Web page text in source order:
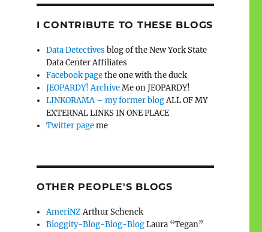
I CONTRIBUTE TO THESE BLOGS
Data Detectives blog of the New York State
Data Center Affiliates
Facebook pagethe one with the duck
JEOPARDY! ArchiveMe on JEOPARDY!
LINKORAMA – my former blogALL OF MY
EXTERNAL LINKS IN ONE PLACE
Twitter pageme
OTHER PEOPLE'S BLOGS
AmeriNZArthur Schenck
Bloggity-Blog-Blog-BlogLaura “Tegan”